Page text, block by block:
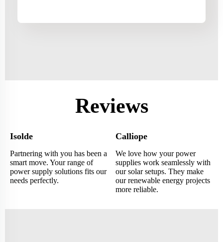
Reviews
Isolde
Partnering with you has been a
smart move. Your range of
power supply solutions fits our
needs perfectly.
Calliope
We love how your power
supplies work seamlessly with
our solar setups. They make
our renewable energy projects
more reliable.